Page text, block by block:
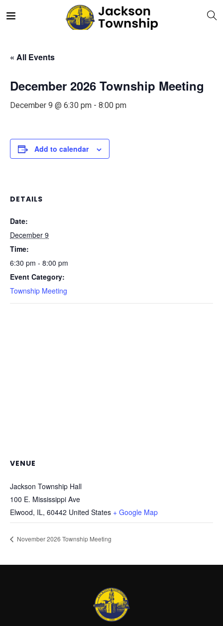
« All Events
December 2026 Township Meeting
December 9 @ 6:30 pm - 8:00 pm
Add to calendar
DETAILS
Date:
December 9
Time:
6:30 pm - 8:00 pm
Event Category:
Township Meeting
VENUE
Jackson Township Hall
100 E. Mississippi Ave
Elwood, IL, 60442 United States + Google Map
November 2026 Township Meeting